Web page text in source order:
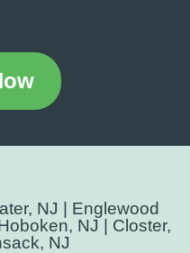
NJ | Englewood
NJ | Closter,
NJ